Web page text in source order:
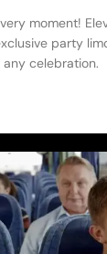
moment!
party
celebration.